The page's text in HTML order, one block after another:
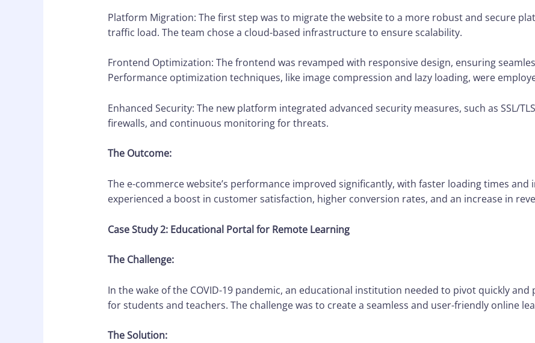
Platform Migration: The first step was to migrate the website to a more robust and secure
traffic load. The team chose a cloud-based infrastructure to ensure scalability.
Frontend Optimization: The frontend was revamped with responsive design, ensuring
Performance optimization techniques, like image compression and lazy loading, were
Enhanced Security: The new platform integrated advanced security measures, such as SSL/
firewalls, and continuous monitoring for threats.
The Outcome:
The e-commerce website’s performance improved significantly, with faster loading times
experienced a boost in customer satisfaction, higher conversion rates, and an increase in
Case Study 2: Educational Portal for Remote Learning
The Challenge:
In the wake of the COVID-19 pandemic, an educational institution needed to pivot quickly
for students and teachers. The challenge was to create a seamless and user-friendly online
The Solution: